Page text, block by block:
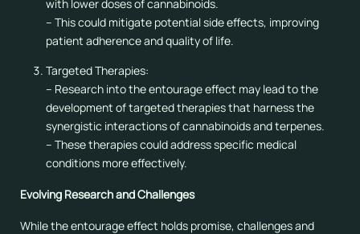
with lower doses of cannabinoids.
– This could mitigate potential side effects, improving
patient adherence and quality of life.
Targeted Therapies:
– Research into the entourage effect may lead to the
development of targeted therapies that harness the
synergistic interactions of cannabinoids and terpenes.
– These therapies could address specific medical
conditions more effectively.
Evolving Research and Challenges
While the entourage effect holds promise, challenges and